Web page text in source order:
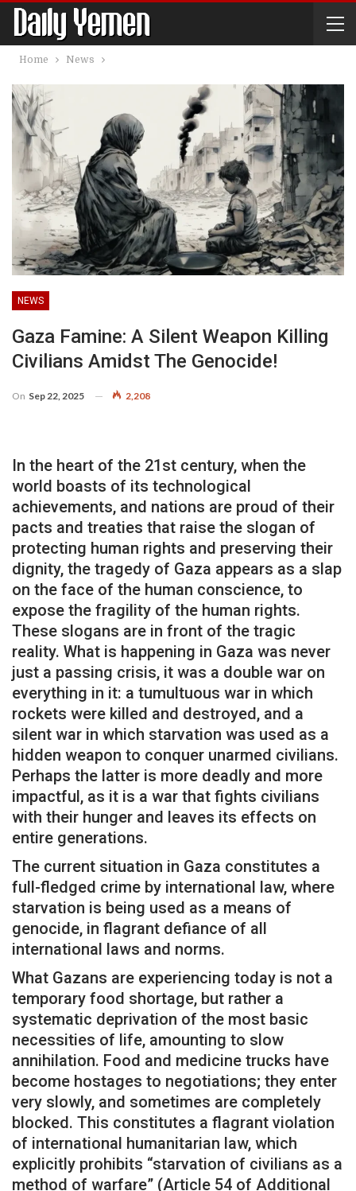
Home News
NEWS
Gaza Famine: A Silent Weapon Killing
Civilians Amidst The Genocide!
On Sep 22, 2025 2,208
In the heart of the 21st century, when the
world boasts of its technological
achievements, and nations are proud of their
pacts and treaties that raise the slogan of
protecting human rights and preserving their
dignity, the tragedy of Gaza appears as a slap
on the face of the human conscience, to
expose the fragility of the human rights.
These slogans are in front of the tragic
reality. What is happening in Gaza was never
just a passing crisis, it was a double war on
everything in it: a tumultuous war in which
rockets were killed and destroyed, and a
silent war in which starvation was used as a
hidden weapon to conquer unarmed civilians.
Perhaps the latter is more deadly and more
impactful, as it is a war that fights civilians
with their hunger and leaves its effects on
entire generations.
The current situation in Gaza constitutes a
full-fledged crime by international law, where
starvation is being used as a means of
genocide, in flagrant defiance of all
international laws and norms.
What Gazans are experiencing today is not a
temporary food shortage, but rather a
systematic deprivation of the most basic
necessities of life, amounting to slow
annihilation. Food and medicine trucks have
become hostages to negotiations; they enter
very slowly, and sometimes are completely
blocked. This constitutes a flagrant violation
of international humanitarian law, which
explicitly prohibits “starvation of civilians as a
method of warfare” (Article 54 of Additional